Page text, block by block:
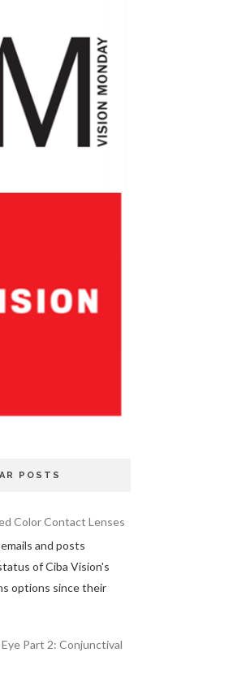
POSTS
Color Contact Lenses
and posts
of Ciba Vision's
options since their
Part 2: Conjunctival